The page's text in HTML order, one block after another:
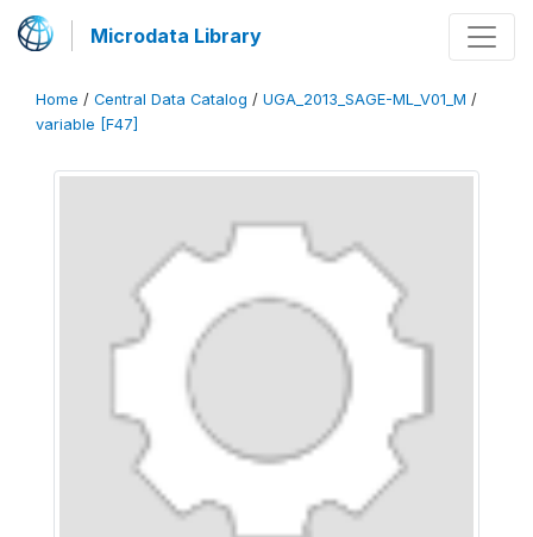
Microdata Library
Home / Central Data Catalog / UGA_2013_SAGE-ML_V01_M /
variable [F47]